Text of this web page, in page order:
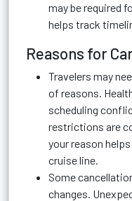
may be required
helps track
Reasons for
Travelers may
of reasons.
scheduling
restrictions are
your reason
cruise line.
Some
changes.